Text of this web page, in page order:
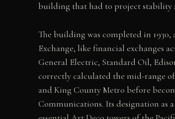
building that had to project stability
The building was completed in
Exchange, like financial exchanges
General Electric, Standard Oil,
correctly calculated the mid-range
and King County Metro before
Communications. Its designation as